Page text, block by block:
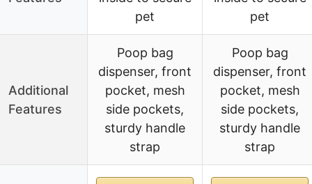
pet
pet
Additional
Features
Poop bag
dispenser, front
pocket, mesh
side pockets,
sturdy handle
strap
Poop bag
dispenser, front
pocket, mesh
side pockets,
sturdy handle
strap